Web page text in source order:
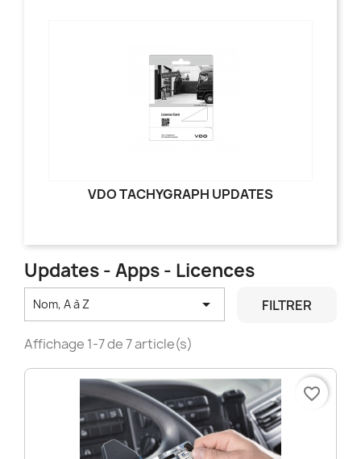
VDO TACHYGRAPH UPDATES
Updates - Apps - Licences
Nom, A à Z  FILTRER
Affichage 1-7 de 7 article(s)
favorite_border